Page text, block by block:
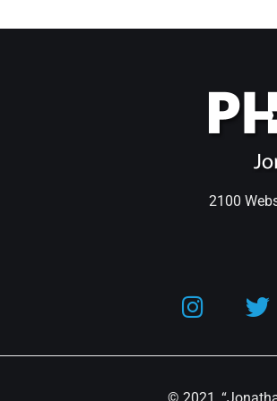
2100